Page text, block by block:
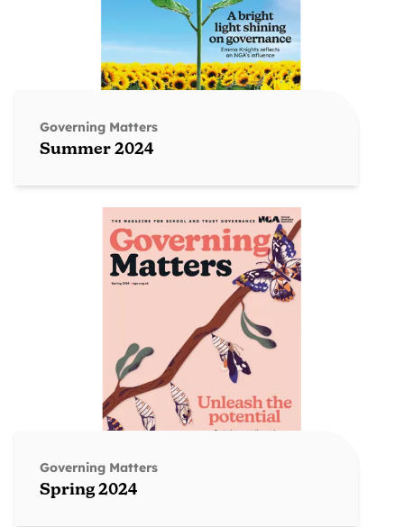
Governing Matters
Summer 2024
Governing Matters
Spring 2024